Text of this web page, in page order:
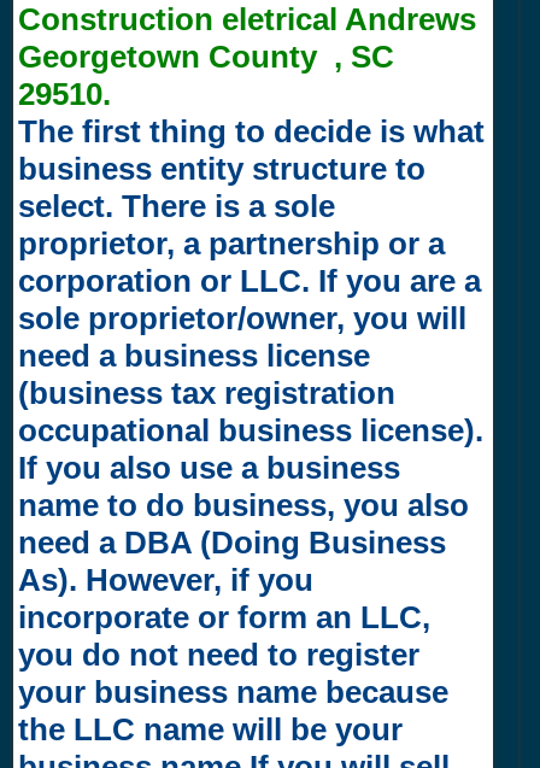
Construction eletrical Andrews
Georgetown County , SC
29510.
The first thing to decide is what
business entity structure to
select. There is a sole
proprietor, a partnership or a
corporation or LLC. If you are a
sole proprietor/owner, you will
need a business license
(business tax registration
occupational business license).
If you also use a business
name to do business, you also
need a DBA (Doing Business
As). However, if you
incorporate or form an LLC,
you do not need to register
your business name because
the LLC name will be your